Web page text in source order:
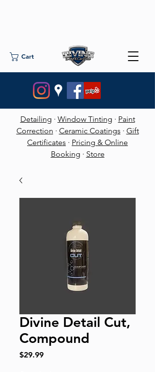
Cart
Detailing · Window Tinting · Paint
Correction · Ceramic Coatings · Gift
Certificates · Pricing & Online
Booking · Store
Divine Detail Cut,
Compound
$29.99Price